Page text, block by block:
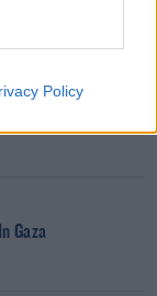
Policy
Gaza